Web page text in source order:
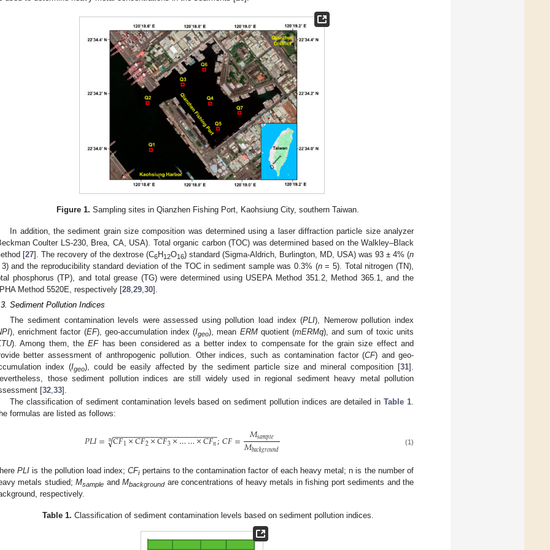
Figure 1. Sampling sites in Qianzhen Fishing Port, Kaohsiung City, southern Taiwan.
In addition, the sediment grain size composition was determined using a laser diffraction particle size analyzer
Coulter LS-230, Brea, CA, USA). Total organic carbon (TOC) was determined based on the Walkley–Black
[27]. The recovery of the dextrose (C6H 12O16) standard (Sigma-Aldrich, Burlington, MD, USA) was 93 ± 4% (n
and the reproducibility standard deviation of the TOC in sediment sample was 0.3% (n= 5). Total nitrogen (TN),
phosphorus (TP), and total grease (TG) were determined using USEPA Method 351.2, Method 365.1, and the
Method 5520E, respectively [28 29 30].
Sediment Pollution Indices
The sediment contamination levels were assessed using pollution load index (PLI), Nemerow pollution index
), enrichment factor (EF), geo-accumulation index (Igeo), mean ERMquotient (mERMq), and sum of toxic units
). Among them, theEFhas been considered as a better index to compensate for the grain size effect and
better assessment of anthropogenic pollution. Other indices, such as contamination factor (CF) and geo-
index (Igeo), could be easily affected by the sediment particle size and mineral composition [31].
those sediment pollution indices are still widely used in regional sediment heavy metal pollution
[32,33].
The classification of sediment contamination levels based on sediment pollution indices are detailed inTable 1.
formulas are listed as follows:
𝑃𝐿𝐼= 𝐶𝐹1×𝐶𝐹2×𝐶𝐹3×……×𝐶𝐹𝑛
− −
−−−−−−−−−−−−−−−−−−−−−−
√
n ;𝐶𝐹= 𝑀𝑠𝑎𝑚𝑝𝑙𝑒
𝑀𝑏𝑎𝑐𝑘𝑔𝑟𝑜𝑢𝑛𝑑 (1)
PLI is the pollution load index;CFipertains to the contamination factor of each heavy metal; n is the number of
metals studied;Msample andMbackgroundare concentrations of heavy metals in fishing port sediments and the
respectively.
Table 1. Classification of sediment contamination levels based on sediment pollution indices.